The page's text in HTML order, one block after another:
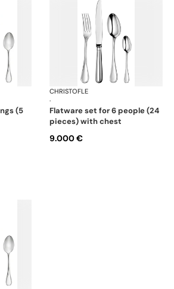
Albi cutlery, sterling silver
CHRISTOFLE
·
flatware set for 6 people (24
pieces) with chest
9.000 €